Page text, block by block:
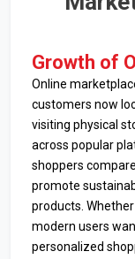
Growth of
Online
customers now
visiting physical
across popular
shoppers
promote
products.
modern users
personalized